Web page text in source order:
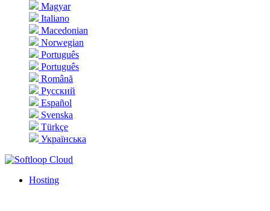
Magyar
Italiano
Macedonian
Norwegian
Português
Português
Română
Русский
Español
Svenska
Türkçe
Українська
Hosting